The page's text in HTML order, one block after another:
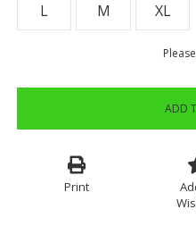
L M XL
ADD
Print